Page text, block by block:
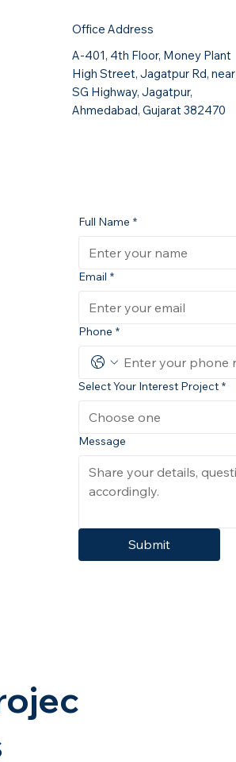
Office Address
A-401, 4th Floor, Money Plant
High Street, Jagatpur Rd, near
SG Highway, Jagatpur,
Ahmedabad, Gujarat 382470
Full Name *
Email *
Phone *
Select Your Interest Project *
Choose one
Message
Submit